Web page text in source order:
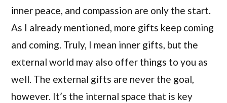
inner peace, and compassion are only the start.
As I already mentioned, more gifts keep coming
and coming. Truly, I mean inner gifts, but the
external world may also offer things to you as
well. The external gifts are never the goal,
however. It’s the internal space that is key